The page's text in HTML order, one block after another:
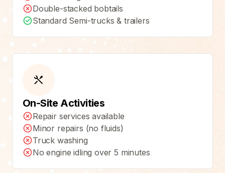
Double-stacked bobtails
Standard Semi-trucks & trailers
On-Site Activities
Repair services available
Minor repairs (no fluids)
Truck washing
No engine idling over 5 minutes